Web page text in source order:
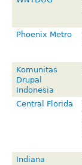
Phoenix Metro
Komunitas
Drupal
Indonesia
Central Florida
Indiana